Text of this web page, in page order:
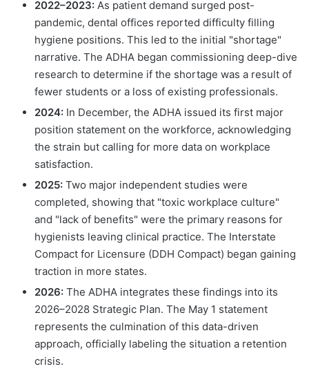
2022–2023: As patient demand surged post-
pandemic, dental offices reported difficulty filling
hygiene positions. This led to the initial "shortage"
narrative. The ADHA began commissioning deep-dive
research to determine if the shortage was a result of
fewer students or a loss of existing professionals.
2024: In December, the ADHA issued its first major
position statement on the workforce, acknowledging
the strain but calling for more data on workplace
satisfaction.
2025: Two major independent studies were
completed, showing that "toxic workplace culture"
and "lack of benefits" were the primary reasons for
hygienists leaving clinical practice. The Interstate
Compact for Licensure (DDH Compact) began gaining
traction in more states.
2026: The ADHA integrates these findings into its
2026–2028 Strategic Plan. The May 1 statement
represents the culmination of this data-driven
approach, officially labeling the situation a retention
crisis.